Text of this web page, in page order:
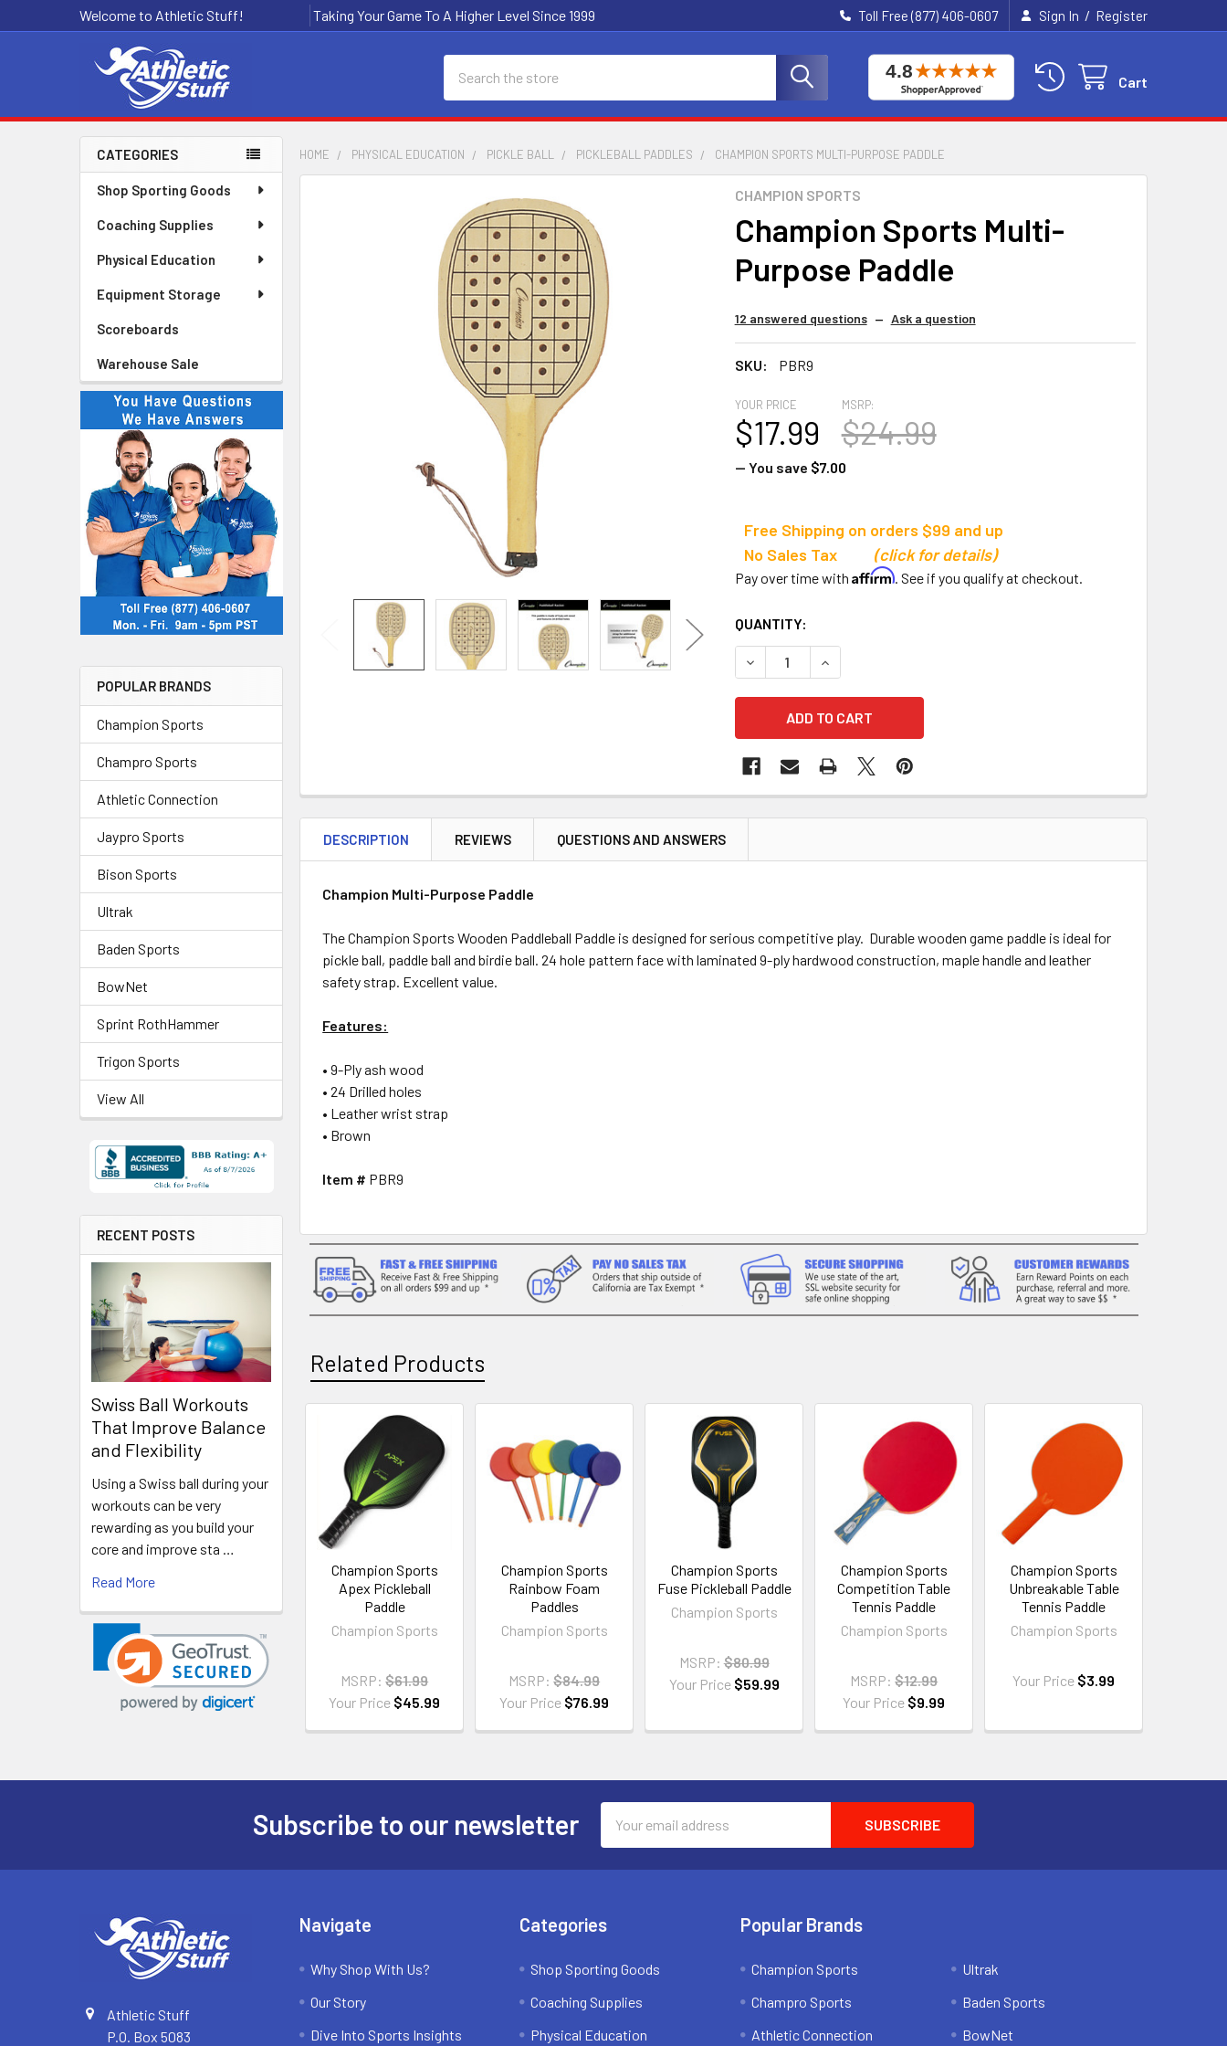
Welcome to Athletic Stuff! Taking Your Game To A Higher Level Since 1999 Toll Free (877) 406-0607 Sign In / Register
Cart
Sidebar
CATEGORIES
Shop Sporting Goods
Coaching Supplies
Physical Education
Equipment Storage
Scoreboards
Warehouse Sale
POPULAR BRANDS
Champion Sports
Champro Sports
Athletic Connection
Jaypro Sports
Bison Sports
Ultrak
Baden Sports
BowNet
Sprint RothHammer
Trigon Sports
View All
RECENT POSTS
Swiss Ball Workouts
That Improve Balance
and Flexibility
Using a Swiss ball during your
workouts can be very
rewarding as you build your
core and improve sta …
Read More
HOME PHYSICAL EDUCATION PICKLE BALL PICKLEBALL PADDLES CHAMPION SPORTS MULTI-PURPOSE PADDLE
CHAMPION SPORTS
Champion Sports Multi-
Purpose Paddle
12 answered questions — Ask a question
SKU: PBR9
MSRP:
$24.99
YOUR PRICE
$17.99
— You save $7.00
Free Shipping on orders $99 and up
No Sales Tax
(click for details)
Pay over time with Affirm. See if you qualify at checkout.
CURRENT
STOCK:
QUANTITY:
DECREASE QUANTITY OF CHAMPION SPORTS MULTI-PURPOSE PADDLE
INCREASE QUANTITY OF CHAMPION SPORTS MULTI-PURPOSE
DESCRIPTION REVIEWS QUESTIONS AND ANSWERS
Champion Multi-Purpose Paddle
The Champion Sports Wooden Paddleball Paddle is designed for serious competitive play. Durable wooden game paddle is ideal for
pickle ball, paddle ball and birdie ball. 24 hole pattern face with laminated 9-ply hardwood construction, maple handle and leather
safety strap. Excellent value.
Features:
• 9-Ply ash wood
• 24 Drilled holes
• Leather wrist strap
• Brown
Item # PBR9
Related Products
Related
Products
Champion Sports
Apex Pickleball
Paddle
Champion Sports
MSRP: $61.99
Your Price $45.99
Champion Sports
Rainbow Foam
Paddles
Champion Sports
MSRP: $84.99
Your Price $76.99
Champion Sports
Fuse Pickleball Paddle
Champion Sports
MSRP: $80.99
Your Price $59.99
Champion Sports
Competition Table
Tennis Paddle
Champion Sports
MSRP: $12.99
Your Price $9.99
Champion Sports
Unbreakable Table
Tennis Paddle
Champion Sports
Your Price $3.99
Subscribe to our newsletter
Address
Athletic Stuff
P.O. Box 5083
Navigate
Why Shop With Us?
Our Story
Dive Into Sports Insights
Categories
Shop Sporting Goods
Coaching Supplies
Physical Education
Popular Brands
Champion Sports
Champro Sports
Athletic Connection
Ultrak
Baden Sports
BowNet